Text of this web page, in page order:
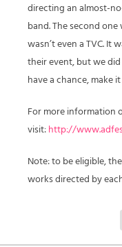
directing an almost-
band. The second
wasn’t even a TVC. It
their event, but we
have a chance, make
For more information
visit:http://
Note: to be eligible,
works directed by